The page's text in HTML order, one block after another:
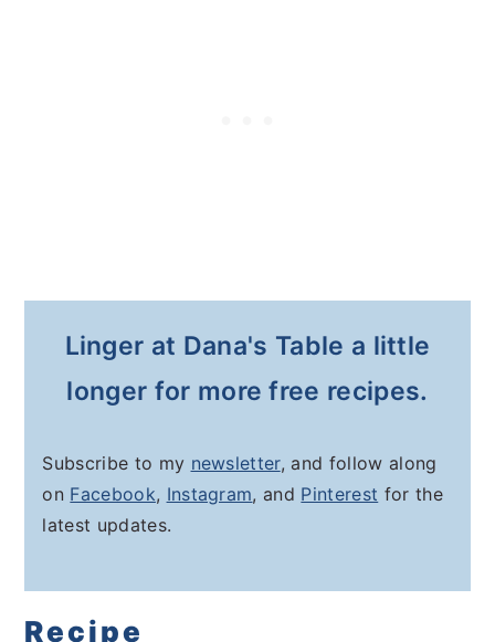
Linger at Dana's Table a little
longer for more free recipes.
Subscribe to my newsletter, and follow along
on Facebook, Instagram, and Pinterest for the
latest updates.
Recipe